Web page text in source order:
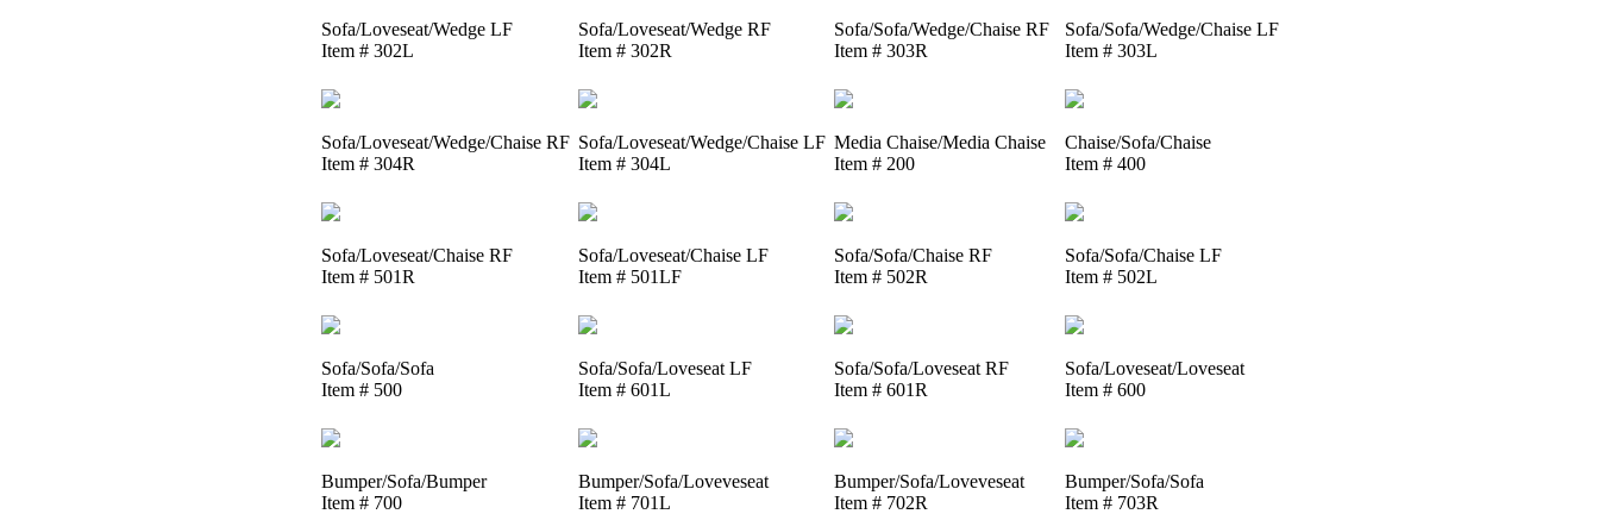
Sofa/Loveseat/Wedge LF
Item # 302L
Sofa/Loveseat/Wedge RF
Item # 302R
Sofa/Sofa/Wedge/Chaise RF
Item # 303R
Sofa/Sofa/Wedge/Chaise LF
Item # 303L
Sofa/Loveseat/Wedge/Chaise RF
Item # 304R
Sofa/Loveseat/Wedge/Chaise LF
Item # 304L
Media Chaise/Media Chaise
Item # 200
Chaise/Sofa/Chaise
Item # 400
Sofa/Loveseat/Chaise RF
Item # 501R
Sofa/Loveseat/Chaise LF
Item # 501LF
Sofa/Sofa/Chaise RF
Item # 502R
Sofa/Sofa/Chaise LF
Item # 502L
Sofa/Sofa/Sofa
Item # 500
Sofa/Sofa/Loveseat LF
Item # 601L
Sofa/Sofa/Loveseat RF
Item # 601R
Sofa/Loveseat/Loveseat
Item # 600
Bumper/Sofa/Bumper
Item # 700
Bumper/Sofa/Loveveseat
Item # 701L
Bumper/Sofa/Loveveseat
Item # 702R
Bumper/Sofa/Sofa
Item # 703R